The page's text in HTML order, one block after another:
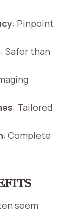
: Pinpoint
: Safer than
: Tailored
: Complete
seem